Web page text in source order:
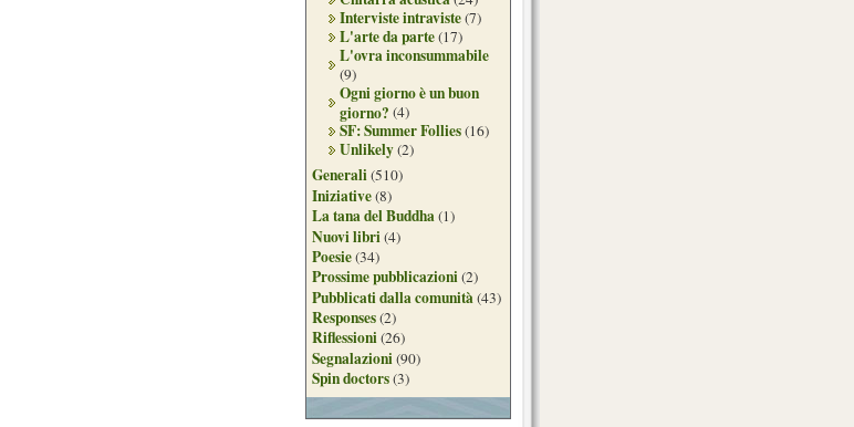
Interviste intraviste(7)
L'arte da parte(17)
L'ovra inconsummabile
(9)
Ogni giorno è un buon
giorno? (4)
SF: Summer Follies(16)
Unlikely(2)
Generali(510)
Iniziative(8)
La tana del Buddha(1)
Nuovi libri(4)
Poesie(34)
Prossime pubblicazioni(2)
Pubblicati dalla comunità(43)
Responses(2)
Riflessioni(26)
Segnalazioni(90)
Spin doctors(3)